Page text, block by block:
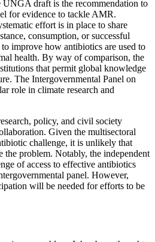
draft is the recommendation to
for evidence to tackle AMR.
effort is in place to share
consumption, or successful
improve how antibiotics are used to
health. By way of comparison, the
that permit global knowledge
The Intergovernmental Panel on
role in climate research and
policy, and civil society
Given the multisectoral
challenge, it is unlikely that
the problem. Notably, the independent
of access to effective antibiotics
panel. However,
will be needed for efforts to be